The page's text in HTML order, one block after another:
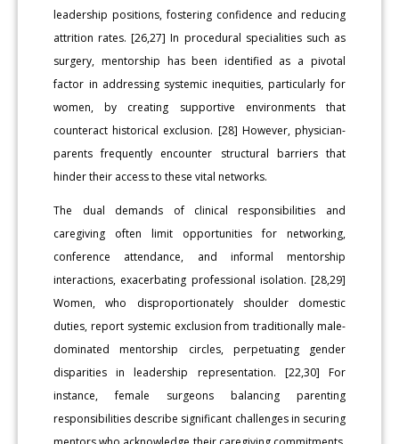
leadership positions, fostering confidence and reducing
attrition rates. [26,27] In procedural specialities such as
surgery, mentorship has been identified as a pivotal
factor in addressing systemic inequities, particularly for
women, by creating supportive environments that
counteract historical exclusion. [28] However, physician-
parents frequently encounter structural barriers that
hinder their access to these vital networks.
The dual demands of clinical responsibilities and
caregiving often limit opportunities for networking,
conference attendance, and informal mentorship
interactions, exacerbating professional isolation. [28,29]
Women, who disproportionately shoulder domestic
duties, report systemic exclusion from traditionally male-
dominated mentorship circles, perpetuating gender
disparities in leadership representation. [22,30] For
instance, female surgeons balancing parenting
responsibilities describe significant challenges in securing